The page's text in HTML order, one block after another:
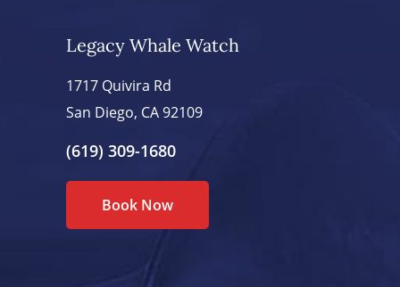
Legacy Whale Watch
1717 Quivira Rd
San Diego, CA 92109
(619) 309-1680
Book Now